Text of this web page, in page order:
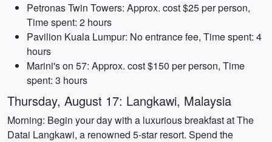
Petronas Twin Towers: Approx. cost $25 per person,
Time spent: 2 hours
Pavilion Kuala Lumpur: No entrance fee, Time spent: 4
hours
Marini's on 57: Approx. cost $150 per person, Time
spent: 3 hours
Thursday, August 17: Langkawi, Malaysia
Morning: Begin your day with a luxurious breakfast at The
Datai Langkawi, a renowned 5-star resort. Spend the